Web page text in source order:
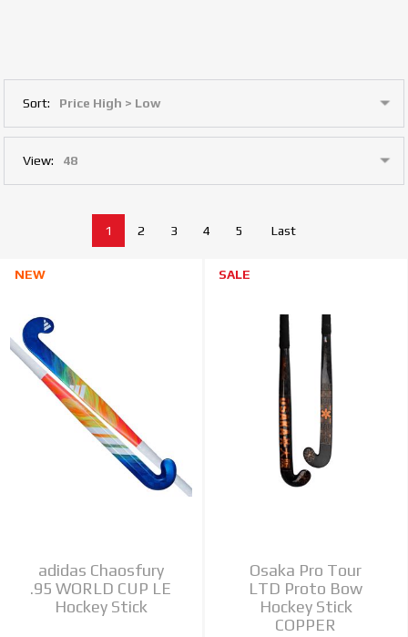
Sort:
View:
1 2 3 4 5 Last
NEW
adidas Chaosfury
.95 WORLD CUP LE
Hockey Stick
SALE
Osaka Pro Tour
LTD Proto Bow
Hockey Stick
COPPER